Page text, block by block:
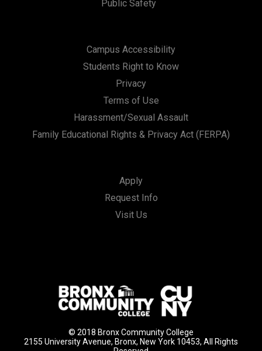
Public Safety
Campus Accessibility
Students Right to Know
Privacy
Terms of Use
Harassment/Sexual Assault
Family Educational Rights & Privacy Act (FERPA)
Apply
Request Info
Visit Us
© 2018 Bronx Community College
2155 University Avenue, Bronx, New York 10453, All Rights